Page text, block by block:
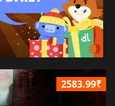
2583.99₹